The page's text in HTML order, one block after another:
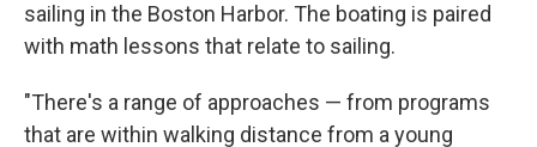
sailing in the Boston Harbor. The boating is paired
with math lessons that relate to sailing.
"There's a range of approaches — from programs
that are within walking distance from a young